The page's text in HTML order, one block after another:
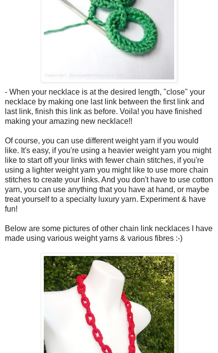
- When your necklace is at the desired length, "close" your
necklace by making one last link between the first link and
last link, finish this link as before. Voila! you have finished
making your amazing new necklace!!
Of course, you can use different weight yarn if you would
like. It's easy, if you're using a heavier weight yarn you might
like to start off your links with fewer chain stitches, if you're
using a lighter weight yarn you might like to use more chain
stitches to create your links. And you don't have to use cotton
yarn, you can use anything that you have at hand, or maybe
treat yourself to a specialty luxury yarn. Experiment & have
fun!
Below are some pictures of other chain link necklaces I have
made using various weight yarns & various fibres :-)